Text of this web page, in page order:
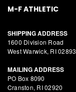
M-F ATHLETIC
SHIPPING ADDRESS
1600 Division Road
West Warwick, RI 02893
MAILING ADDRESS
PO Box 8090
Cranston, RI 02920